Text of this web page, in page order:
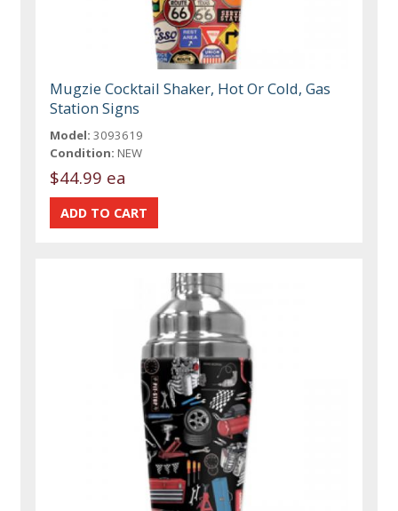
Mugzie Cocktail Shaker, Hot Or Cold, Gas
Station Signs
Model: 3093619
Condition: NEW
$44.99 ea